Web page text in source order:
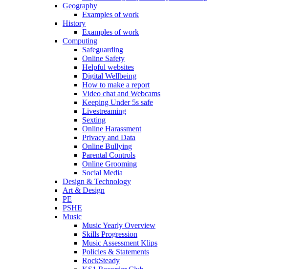
Geography
Examples of work
History
Examples of work
Computing
Safeguarding
Online Safety
Helpful websites
Digital Wellbeing
How to make a report
Video chat and Webcams
Keeping Under 5s safe
Livestreaming
Sexting
Online Harassment
Privacy and Data
Online Bullying
Parental Controls
Online Grooming
Social Media
Design & Technology
Art & Design
PE
PSHE
Music
Music Yearly Overview
Skills Progression
Music Assessment Klips
Policies & Statements
RockSteady